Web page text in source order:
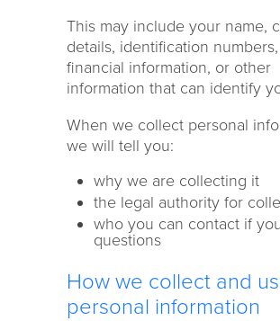
This may include your name,
details, identification numbers,
financial information, or other
information that can identify
When we collect personal
we will tell you:
why we are collecting it
the legal authority for
who you can contact if
questions
How we collect and
personal information